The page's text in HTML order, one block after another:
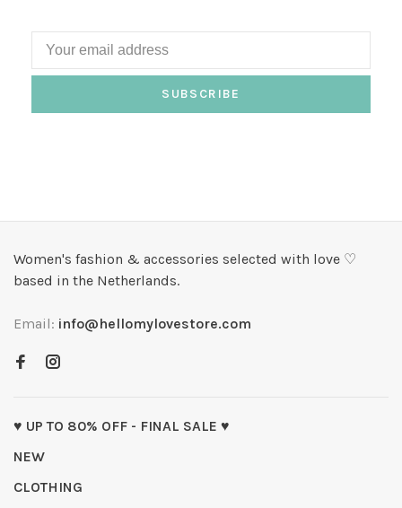
SUBSCRIBE
Women's fashion & accessories selected with love ♡
based in the Netherlands.
Email: info@hellomylovestore.com
♥ UP TO 80% OFF - FINAL SALE ♥
NEW
CLOTHING